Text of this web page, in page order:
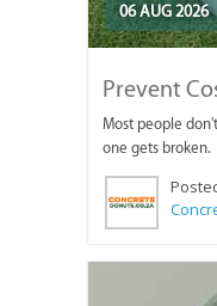
06 AUG 2026
Prevent
Most people
one gets broken.